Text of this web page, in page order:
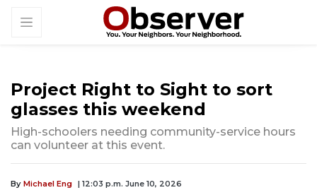
Project Right to Sight to sort
glasses this weekend
High-schoolers needing community-service hours
can volunteer at this event.
By Michael Eng | 12:03 p.m. June 10, 2026